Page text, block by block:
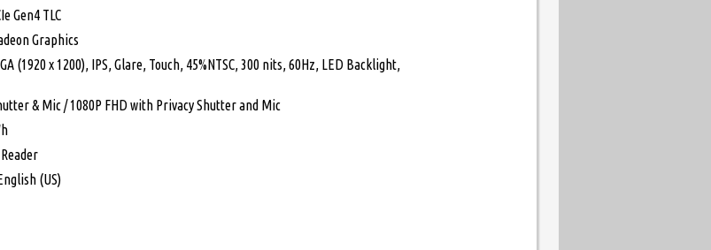
Gen4 TLC
Graphics
(1920 x 1200), IPS, Glare, Touch, 45%NTSC, 300 nits, 60Hz, LED Backlight,
& Mic / 1080P FHD with Privacy Shutter and Mic
(US)